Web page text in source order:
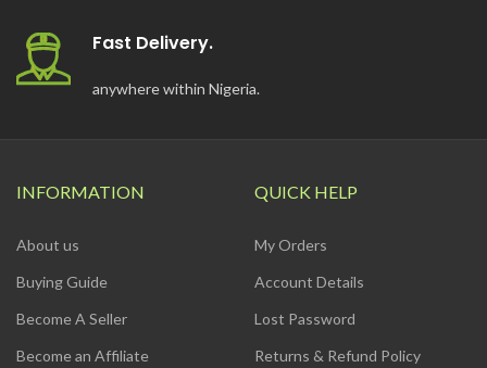
Fast Delivery.
anywhere within Nigeria.
INFORMATION
About us
Buying Guide
Become A Seller
Become an Affiliate
QUICK HELP
My Orders
Account Details
Lost Password
Returns & Refund Policy